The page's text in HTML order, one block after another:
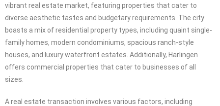
vibrant real estate market, featuring properties that cater to
diverse aesthetic tastes and budgetary requirements. The city
boasts a mix of residential property types, including quaint single-
family homes, modern condominiums, spacious ranch-style
houses, and luxury waterfront estates. Additionally, Harlingen
offers commercial properties that cater to businesses of all
sizes.
A real estate transaction involves various factors, including